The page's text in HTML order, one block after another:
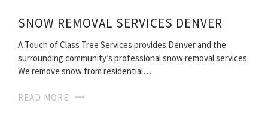
SNOW REMOVAL SERVICES DENVER
A Touch of Class Tree Services provides Denver and the
surrounding community’s professional snow removal services.
We remove snow from residential…
READ MORE